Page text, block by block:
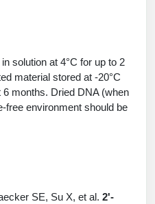
solution at 4°C for up to 2
material stored at -20°C
months. Dried DNA (when
free environment should be
SE, Su X, et al. 2'-